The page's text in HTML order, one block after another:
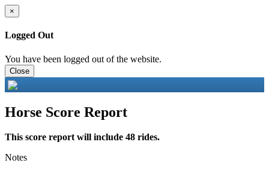
×
Logged Out
You have been logged out of the website.
Close
Horse Score Report
This score report will include 48 rides.
Notes